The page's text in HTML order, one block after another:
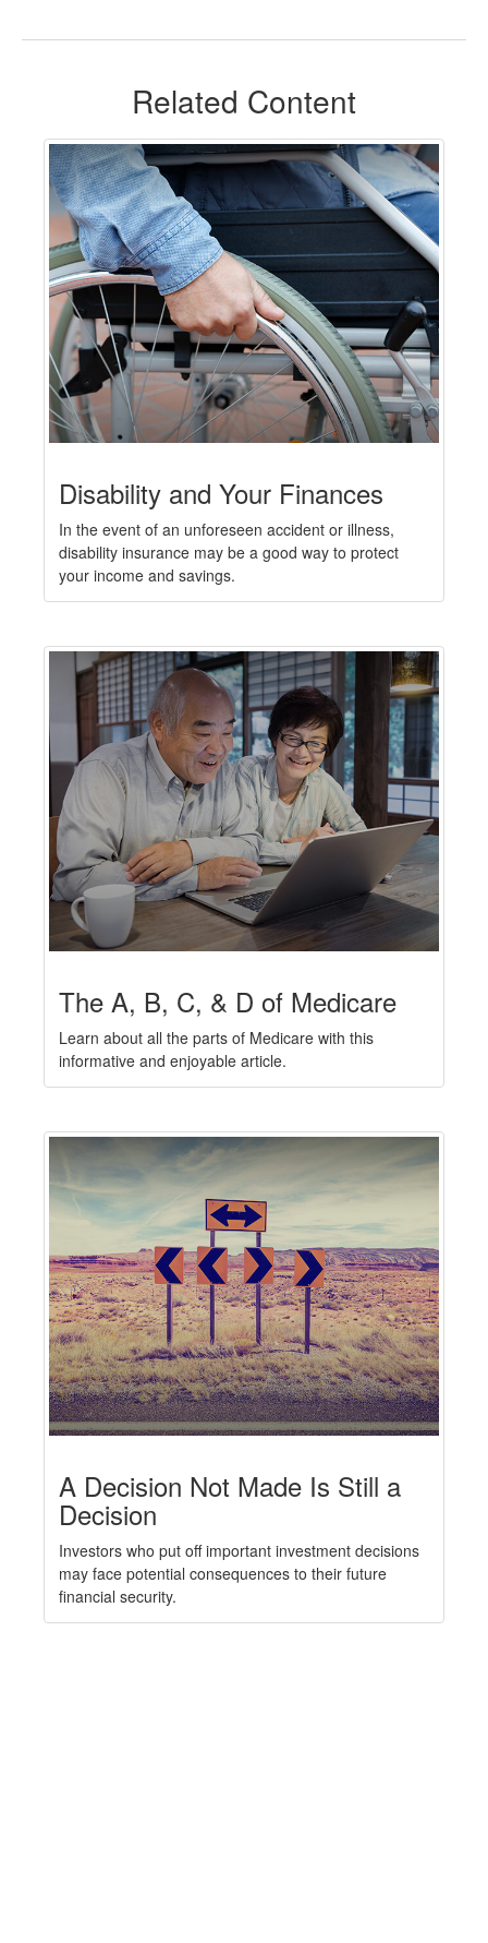
Related Content
Disability and Your Finances
In the event of an unforeseen accident or illness,
disability insurance may be a good way to protect
your income and savings.
The A, B, C, & D of Medicare
Learn about all the parts of Medicare with this
informative and enjoyable article.
A Decision Not Made Is Still a
Decision
Investors who put off important investment decisions
may face potential consequences to their future
financial security.